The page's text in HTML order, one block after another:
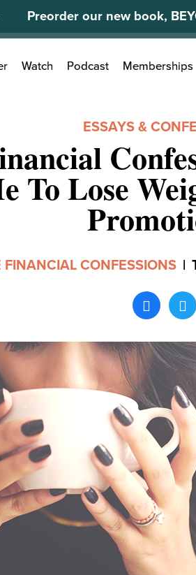
Preorder our new book,
Search
for:
Watch Podcast Memberships
ESSAYS &
To Lose
FINANCIAL CONFESSIONS |